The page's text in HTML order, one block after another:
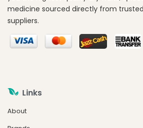
medicine sourced directly from
suppliers.
Links
About